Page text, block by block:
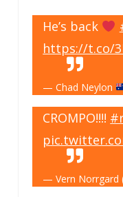
He’s back
https://t.co/
— Chad Neylon
CROMPO!!!!
— Vern Norrgard